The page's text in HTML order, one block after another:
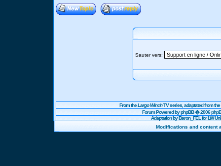
Sauter vers:
From theLargo WinchTV series, adaptated from
Forum Powered byphpBB� 2006
Adaptation by Baron_FEL for LW
Modifications and content